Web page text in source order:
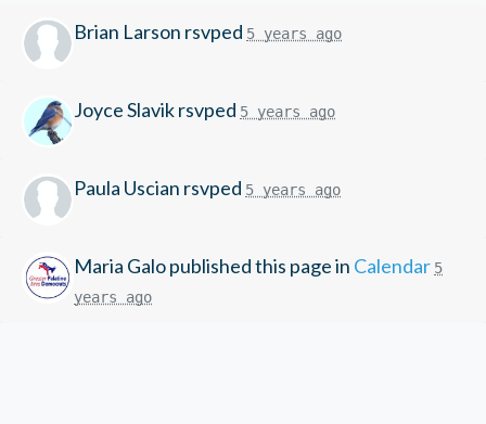
Brian Larson rsvped 5 years ago
Joyce Slavikrsvped 5 years ago
Paula Uscian rsvped 5 years ago
Maria Galopublished this page in Calendar 5
years ago